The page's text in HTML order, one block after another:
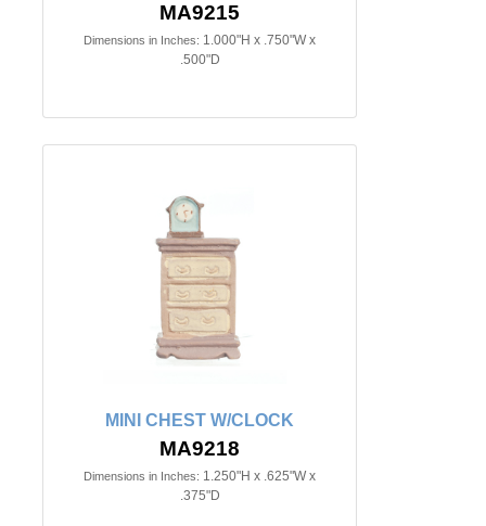
MA9215
Dimensions in Inches: 1.000"H x .750"W x
.500"D
MINI CHEST W/CLOCK
MA9218
Dimensions in Inches: 1.250"H x .625"W x
.375"D